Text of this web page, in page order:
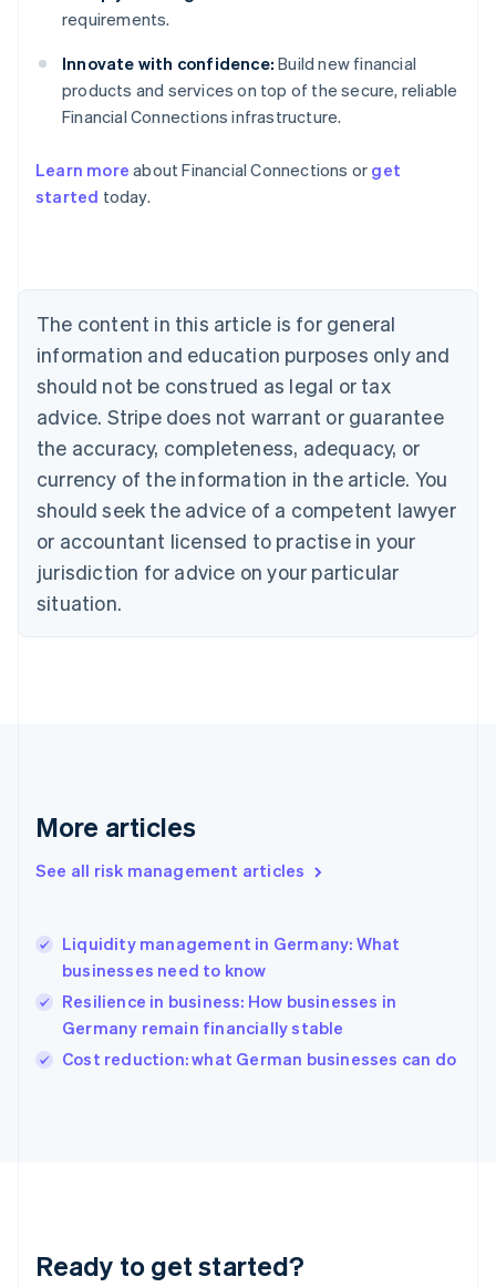
requirements.
Innovate with confidence: Build new financial
products and services on top of the secure, reliable
Financial Connections infrastructure.
Learn more about Financial Connections or get
started today.
The content in this article is for general
information and education purposes only and
should not be construed as legal or tax
advice. Stripe does not warrant or guarantee
the accuracy, completeness, adequacy, or
currency of the information in the article. You
should seek the advice of a competent lawyer
or accountant licensed to practise in your
jurisdiction for advice on your particular
situation.
More articles
See all risk management articles
Liquidity management in Germany: What
businesses need to know
Resilience in business: How businesses in
Germany remain financially stable
Cost reduction: what German businesses can do
Ready to get started?
Australia
Austria
DeutschEnglish
English
Canada
Croatia
EnglishItaliano
Cyprus
English
Czech Republic
English
English
Estonia
English
Finland
EnglishSvenska
English
English简体中文
India
English
Ireland
English
Italy
Japan
Luxembourg
Français DeutschEnglish